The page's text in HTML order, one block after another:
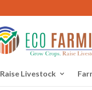
Raise Livestock